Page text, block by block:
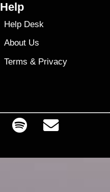
Help
Help Desk
About Us
Terms & Privacy